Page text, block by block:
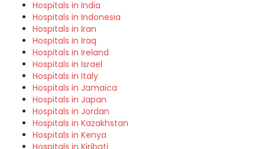
Hospitals in India
Hospitals in Indonesia
Hospitals in Iran
Hospitals in Iraq
Hospitals in Ireland
Hospitals in Israel
Hospitals in Italy
Hospitals in Jamaica
Hospitals in Japan
Hospitals in Jordan
Hospitals in Kazakhstan
Hospitals in Kenya
Hospitals in Kiribati